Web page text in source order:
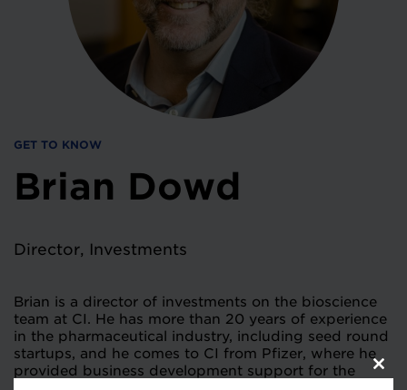
GET TO KNOW
Brian Dowd
Director, Investments
Brian is a director of investments on the bioscience
team at CI. He has more than 20 years of experience
in the pharmaceutical industry, including seed round
startups, and he comes to CI from Pfizer, where he
provided business development support for the